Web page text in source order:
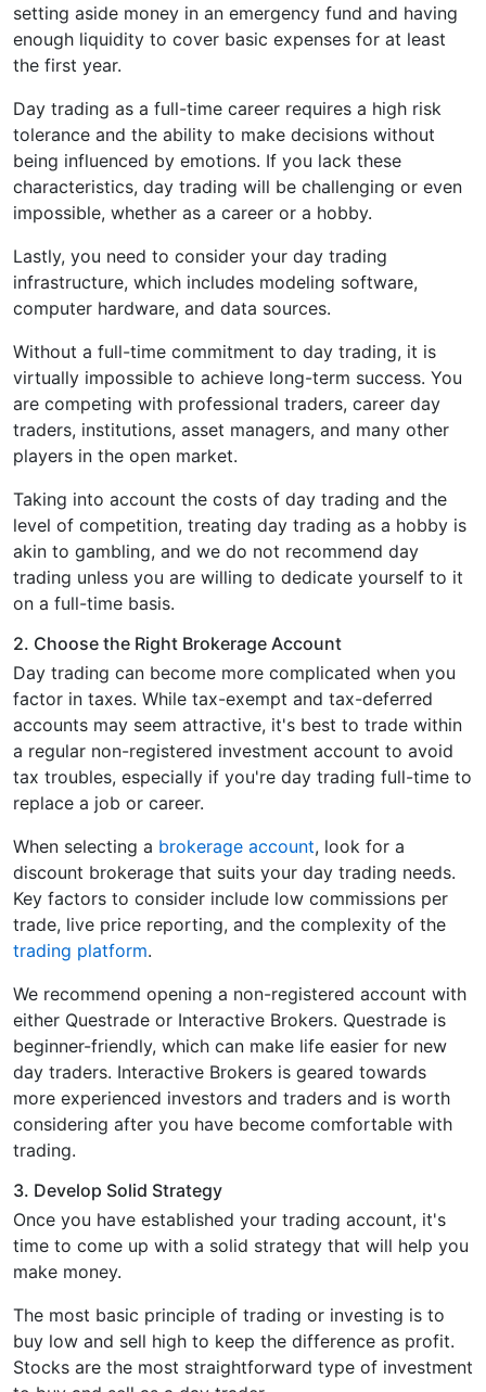
setting aside money in an emergency fund and having
enough liquidity to cover basic expenses for at least
the first year.
Day trading as a full-time career requires a high risk
tolerance and the ability to make decisions without
being influenced by emotions. If you lack these
characteristics, day trading will be challenging or even
impossible, whether as a career or a hobby.
Lastly, you need to consider your day trading
infrastructure, which includes modeling software,
computer hardware, and data sources.
Without a full-time commitment to day trading, it is
virtually impossible to achieve long-term success. You
are competing with professional traders, career day
traders, institutions, asset managers, and many other
players in the open market.
Taking into account the costs of day trading and the
level of competition, treating day trading as a hobby is
akin to gambling, and we do not recommend day
trading unless you are willing to dedicate yourself to it
on a full-time basis.
2. Choose the Right Brokerage Account
Day trading can become more complicated when you
factor in taxes. While tax-exempt and tax-deferred
accounts may seem attractive, it's best to trade within
a regular non-registered investment account to avoid
tax troubles, especially if you're day trading full-time to
replace a job or career.
When selecting a brokerage account, look for a
discount brokerage that suits your day trading needs.
Key factors to consider include low commissions per
trade, live price reporting, and the complexity of the
trading platform.
We recommend opening a non-registered account with
either Questrade or Interactive Brokers. Questrade is
beginner-friendly, which can make life easier for new
day traders. Interactive Brokers is geared towards
more experienced investors and traders and is worth
considering after you have become comfortable with
trading.
3. Develop Solid Strategy
Once you have established your trading account, it's
time to come up with a solid strategy that will help you
make money.
The most basic principle of trading or investing is to
buy low and sell high to keep the difference as profit.
Stocks are the most straightforward type of investment